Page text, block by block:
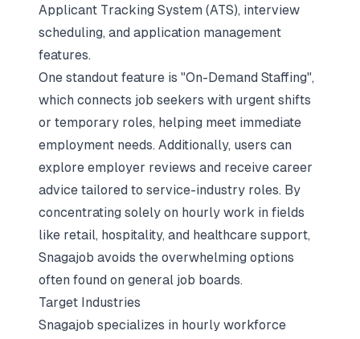
Applicant Tracking System (ATS), interview
scheduling, and application management
features.
One standout feature is "On-Demand Staffing",
which connects job seekers with urgent shifts
or temporary roles, helping meet immediate
employment needs. Additionally, users can
explore employer reviews and receive career
advice tailored to service-industry roles. By
concentrating solely on hourly work in fields
like retail, hospitality, and healthcare support,
Snagajob avoids the overwhelming options
often found on general job boards.
Target Industries
Snagajob specializes in hourly workforce